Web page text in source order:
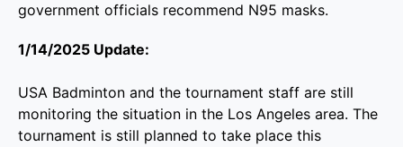
government officials recommend N95 masks.
1/14/2025 Update:
USA Badminton and the tournament staff are still
monitoring the situation in the Los Angeles area. The
tournament is still planned to take place this